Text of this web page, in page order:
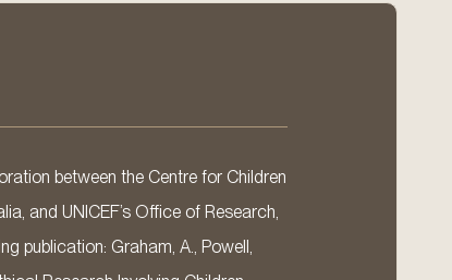
between the Centre for Children
and UNICEF’s Office of Research,
publication: Graham, A., Powell,